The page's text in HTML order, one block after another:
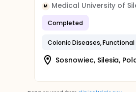
M Medical University of
Completed
Colonic Diseases, Functional
Sosnowiec, Silesia,